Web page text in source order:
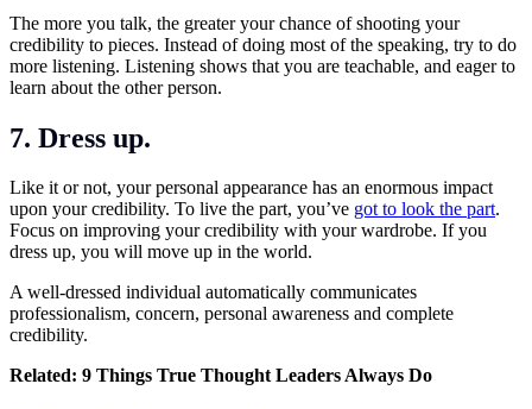
The more you talk, the greater your chance of shooting your
credibility to pieces. Instead of doing most of the speaking, try to do
more listening. Listening shows that you are teachable, and eager to
learn about the other person.
7. Dress up.
Like it or not, your personal appearance has an enormous impact
upon your credibility. To live the part, you’ve got to look the part.
Focus on improving your credibility with your wardrobe. If you
dress up, you will move up in the world.
A well-dressed individual automatically communicates
professionalism, concern, personal awareness and complete
credibility.
Related: 9 Things True Thought Leaders Always Do